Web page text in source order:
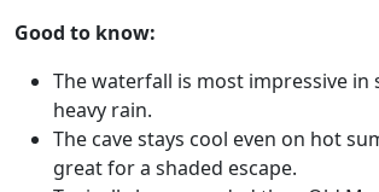
Good to know:
The waterfall is most impressive
heavy rain.
The cave stays cool even on hot
great for a shaded escape.